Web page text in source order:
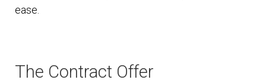
ease.
The Contract Offer